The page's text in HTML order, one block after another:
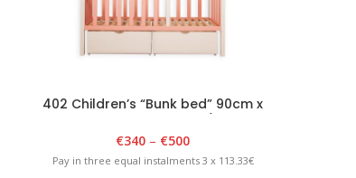
402 Children’s “Bunk bed” 90cm x
€340 – €500
Pay in three equal instalments 3 x 113.33€